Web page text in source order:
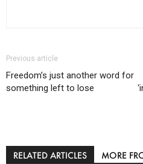
Previous article
Freedom’s just another word for
something left to lose
RELATED ARTICLES MORE